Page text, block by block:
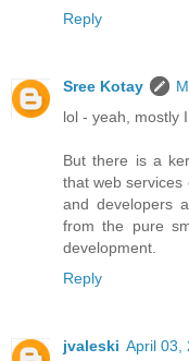
Reply
Sree Kotay
lol - yeah, mostly I
But there is a
that web
and developers
from the pure
development.
Reply
jvaleski April 03,